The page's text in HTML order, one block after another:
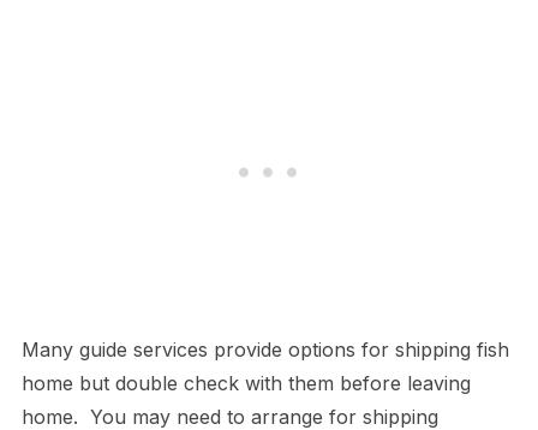
Many guide services provide options for shipping fish
home but double check with them before leaving
home. You may need to arrange for shipping